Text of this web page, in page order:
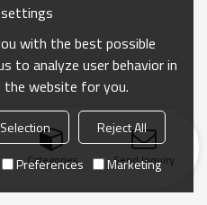
Categories Send Inquiry
with the best possible
to analyze user behavior in
website for you.
Reject All
Preferences Marketing